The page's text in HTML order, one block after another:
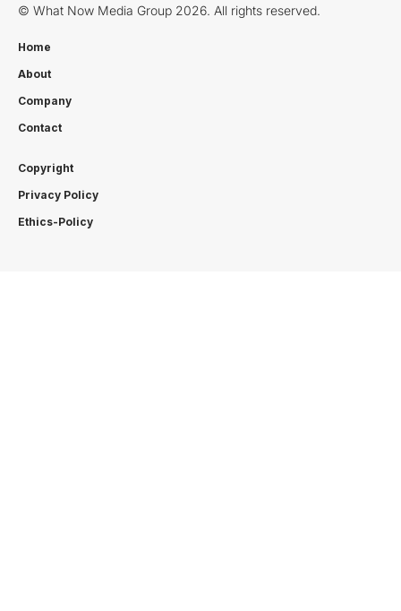
© What Now Media Group 2026. All rights reserved.
Home
About
Company
Contact
Copyright
Privacy Policy
Ethics-Policy